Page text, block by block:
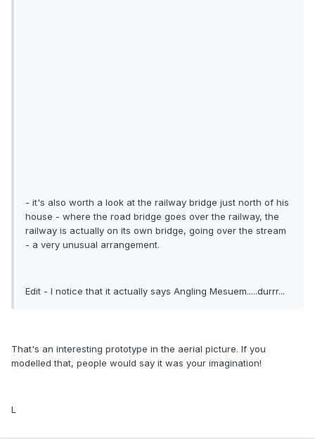
- it's also worth a look at the railway bridge just north of his
house - where the road bridge goes over the railway, the
railway is actually on its own bridge, going over the stream
- a very unusual arrangement.
Edit - I notice that it actually says Angling Mesuem.....durrr...
That's an interesting prototype in the aerial picture. If you
modelled that, people would say it was your imagination!
L